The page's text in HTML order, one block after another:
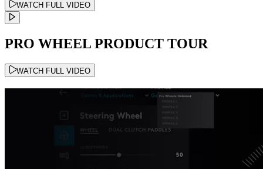
WATCH FULL VIDEO
PRO WHEEL PRODUCT TOUR
WATCH FULL VIDEO